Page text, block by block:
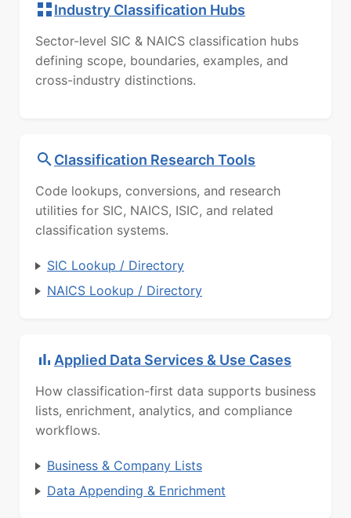
Industry Classification Hubs
Sector-level SIC & NAICS classification hubs
defining scope, boundaries, examples, and
cross-industry distinctions.
Classification Research Tools
Code lookups, conversions, and research
utilities for SIC, NAICS, ISIC, and related
classification systems.
SIC Lookup / Directory
NAICS Lookup / Directory
Applied Data Services & Use Cases
How classification-first data supports business
lists, enrichment, analytics, and compliance
workflows.
Business & Company Lists
Data Appending & Enrichment